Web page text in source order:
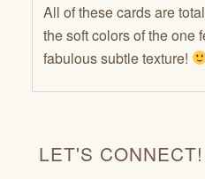
All of these cards are
the soft colors of the one
fabulous subtle texture!
LET'S CONNECT!